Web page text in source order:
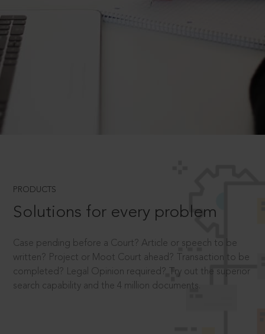
PRODUCTS
Solutions for every problem
Case pending before a Court? Article or speech to be
written? Project or Moot Court ahead? Transaction to be
completed? Legal Opinion required? Try out the superior
search capability and the 4 million documents.